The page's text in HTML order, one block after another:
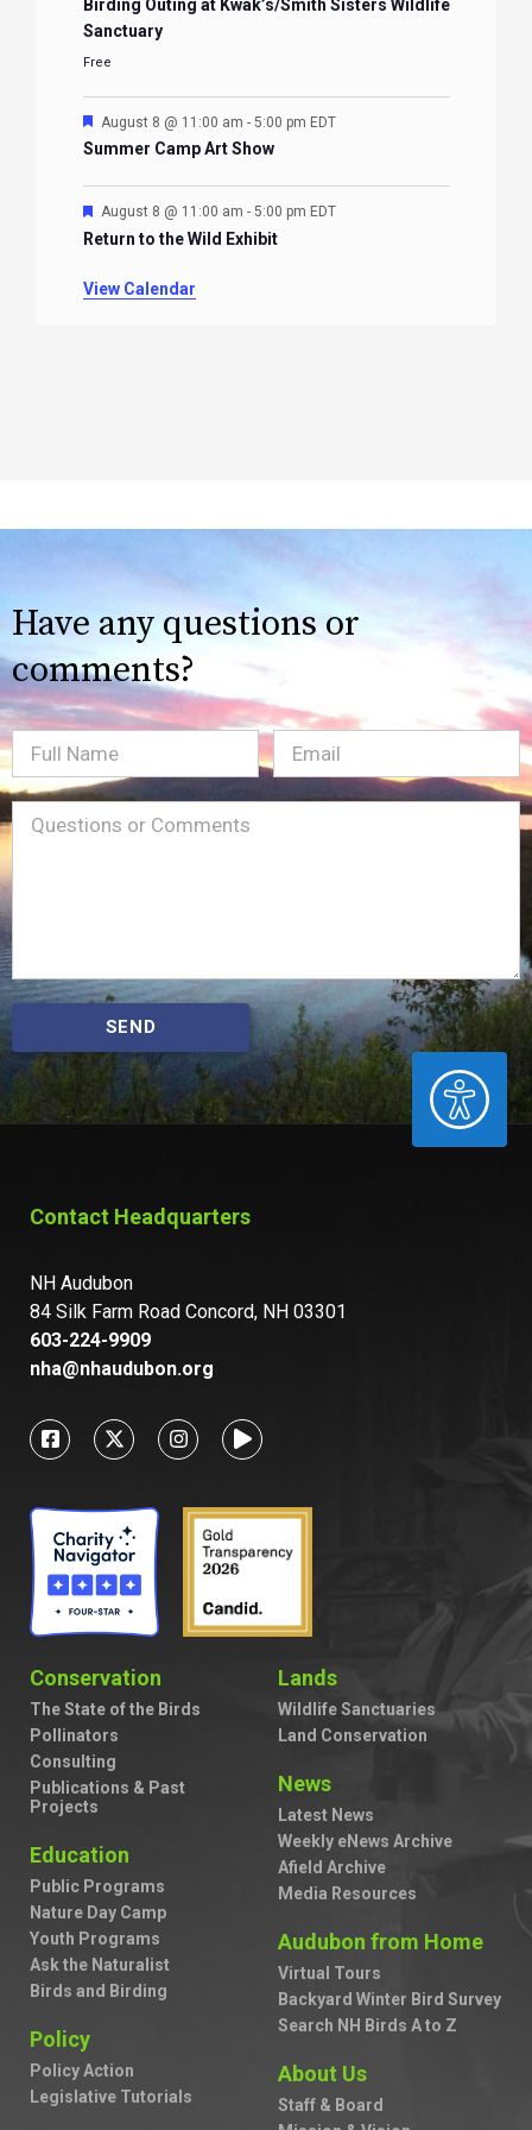
ACCESSIBILITY
Birding Outing at Kwak’s/Smith Sisters Wildlife
Sanctuary
Free
Featured
August 8 @ 11:00 am - 5:00 pm EDT
Summer Camp Art Show
Featured
August 8 @ 11:00 am - 5:00 pm EDT
Return to the Wild Exhibit
View Calendar
Have any questions or
comments?
Full
Name
Email(Required)
Message(Required)
SEND
Contact Headquarters
NH Audubon
84 Silk Farm Road Concord, NH 03301
603-224-9909
nha@nhaudubon.org
Conservation
The State of the Birds
Pollinators
Consulting
Publications & Past
Projects
Education
Public Programs
Nature Day Camp
Youth Programs
Ask the Naturalist
Birds and Birding
Policy
Policy Action
Legislative Tutorials
Lands
Wildlife Sanctuaries
Land Conservation
News
Latest News
Weekly eNews Archive
Afield Archive
Media Resources
Audubon from Home
Virtual Tours
Backyard Winter Bird Survey
Search NH Birds A to Z
About Us
Staff & Board